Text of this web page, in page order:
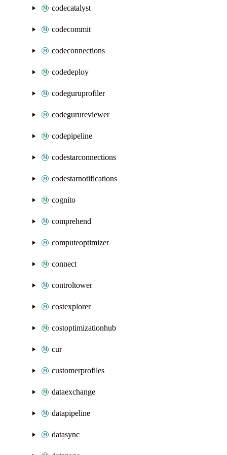
codecatalyst
codecommit
codeconnections
codedeploy
codeguruprofiler
codegurureviewer
codepipeline
codestarconnections
codestarnotifications
cognito
comprehend
computeoptimizer
connect
controltower
costexplorer
costoptimizationhub
cur
customerprofiles
dataexchange
datapipeline
datasync